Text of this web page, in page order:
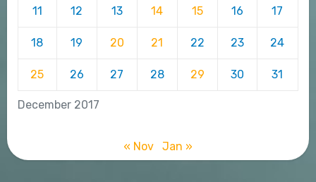
December 2017
11 12 13 14 15 16 17
18 19 20 21 22 23 24
25 26 27 28 29 30 31
« Nov Jan »